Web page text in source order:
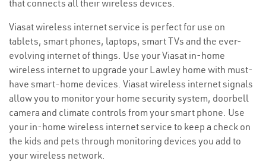
that connects all their wireless devices.
Viasat wireless internet service is perfect for use on
tablets, smart phones, laptops, smart TVs and the ever-
evolving internet of things. Use your Viasat in-home
wireless internet to upgrade your Lawley home with must-
have smart-home devices. Viasat wireless internet signals
allow you to monitor your home security system, doorbell
camera and climate controls from your smart phone. Use
your in-home wireless internet service to keep a check on
the kids and pets through monitoring devices you add to
your wireless network.